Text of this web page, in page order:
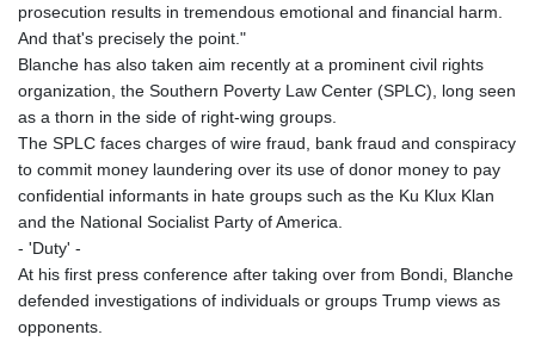
prosecution results in tremendous emotional and financial harm.
And that's precisely the point."
Blanche has also taken aim recently at a prominent civil rights
organization, the Southern Poverty Law Center (SPLC), long seen
as a thorn in the side of right-wing groups.
The SPLC faces charges of wire fraud, bank fraud and conspiracy
to commit money laundering over its use of donor money to pay
confidential informants in hate groups such as the Ku Klux Klan
and the National Socialist Party of America.
- 'Duty' -
At his first press conference after taking over from Bondi, Blanche
defended investigations of individuals or groups Trump views as
opponents.